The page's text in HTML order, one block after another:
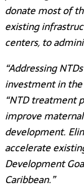
donate most of
existing
centers, to
“Addressing
investment in the
“NTD treatment
improve
development.
accelerate
Development
Caribbean.”